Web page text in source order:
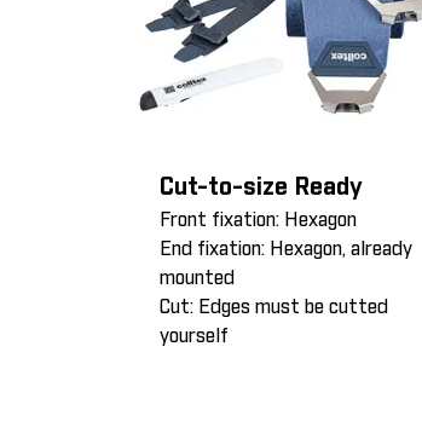
Cut-to-size Ready
Front fixation: Hexagon
End fixation: Hexagon, already
mounted
Cut: Edges must be cutted
yourself